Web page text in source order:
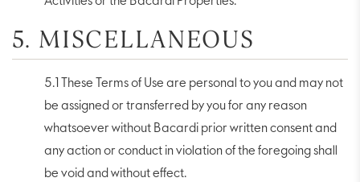
5. MISCELLANEOUS
5.1 These Terms of Use are personal to you and may not
be assigned or transferred by you for any reason
whatsoever without Bacardi prior written consent and
any action or conduct in violation of the foregoing shall
be void and without effect.